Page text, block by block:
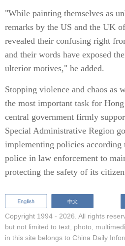
"While painting themselves as
remarks by the US and the UK
revealed their confusing right
and their words have exposed
ulterior motives," he added.
Stopping violence and chaos as
the most important task for
central government firmly
Special Administrative Region
implementing policies according
police in law enforcement to
protecting the safety of its
Copyright 1994 - 2026. All rights
but not limited to text, photo,
in this site belongs to China Daily